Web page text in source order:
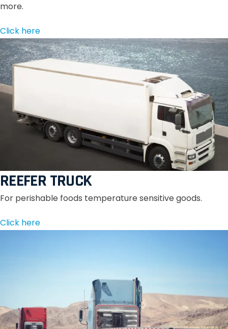
more.
Click here
REEFER TRUCK
For perishable foods temperature sensitive goods.
Click here